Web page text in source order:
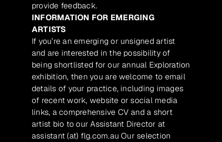
provide feedback.
INFORMATION FOR EMERGING
ARTISTS
If you’re an emerging or unsigned artist
and are interested in the possibility of
being shortlisted for our annual Exploration
exhibition, then you are welcome to email
details of your practice, including images
of recent work, website or social media
links, a comprehensive CV and a short
artist bio to our Assistant Director at
assistant (at) flg.com.au Our selection